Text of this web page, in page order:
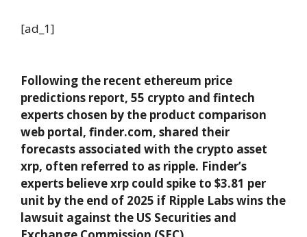
[ad_1]
Following the recent ethereum price
predictions report, 55 crypto and fintech
experts chosen by the product comparison
web portal, finder.com, shared their
forecasts associated with the crypto asset
xrp, often referred to as ripple. Finder’s
experts believe xrp could spike to $3.81 per
unit by the end of 2025 if Ripple Labs wins the
lawsuit against the US Securities and